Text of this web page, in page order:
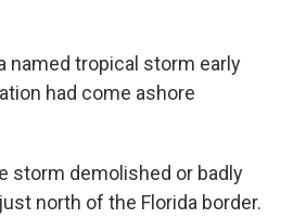
named tropical storm early
had come ashore
storm demolished or badly
north of the Florida border.